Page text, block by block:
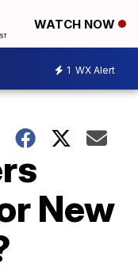
WATCH NOW
1 WX Alert
New